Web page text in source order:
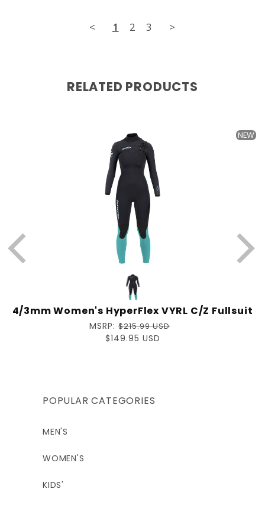
< 1 2 3 >
RELATED PRODUCTS
NEW
4/3mm Women's HyperFlex VYRL C/Z Fullsuit
Regular
price
MSRP: $215.99 USD
Sale
$149.95 USD
POPULAR CATEGORIES
MEN'S
WOMEN'S
KIDS'